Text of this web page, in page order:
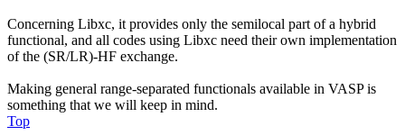
Concerning Libxc, it provides only the semilocal part of a hybrid
functional, and all codes using Libxc need their own implementation
of the (SR/LR)-HF exchange.
Making general range-separated functionals available in VASP is
something that we will keep in mind.
Top